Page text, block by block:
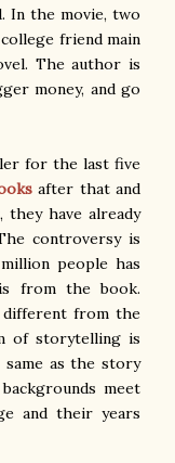
In the movie, two
friend main
The author is
money, and go
for the last five
after that and
have already
controversy is
people has
from the book.
different from the
of storytelling is
as the story
meet
and their years